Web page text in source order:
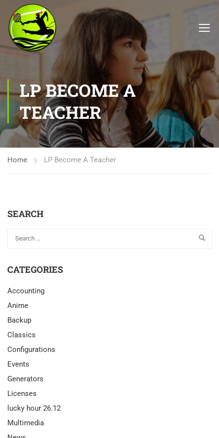
LP BECOME A
TEACHER
Home LP Become A Teacher
SEARCH
CATEGORIES
Accounting
Anime
Backup
Classics
Configurations
Events
Generators
Licenses
lucky hour 26.12
Multimedia